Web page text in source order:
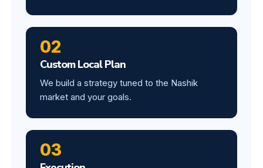
02
Custom Local Plan
We build a strategy tuned to the Nashik
market and your goals.
03